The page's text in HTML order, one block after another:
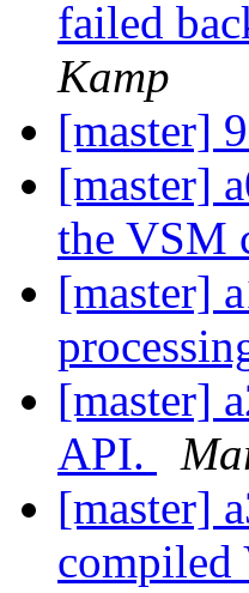
failed
Kamp
[master]
[master]
the VSM
[master]
[master]
API.
[master]
compiled